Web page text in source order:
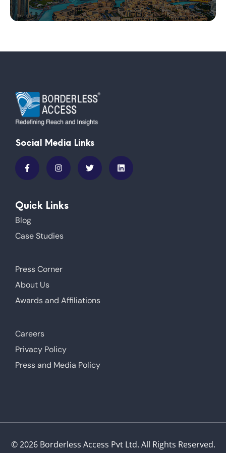
Social Media Links
Quick Links
Blog
Case Studies
Press Corner
About Us
Awards and Affiliations
Careers
Privacy Policy
Press and Media Policy
© 2026 Borderless Access Pvt Ltd. All Rights Reserved.